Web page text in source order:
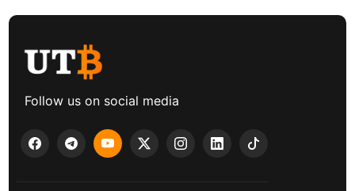
Follow us on social media